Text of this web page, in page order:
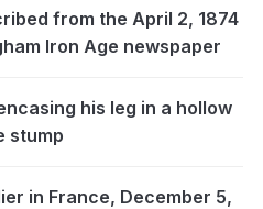
from the April 2, 1874
Iron Age newspaper
his leg in a hollow
stump
in France, December 5,